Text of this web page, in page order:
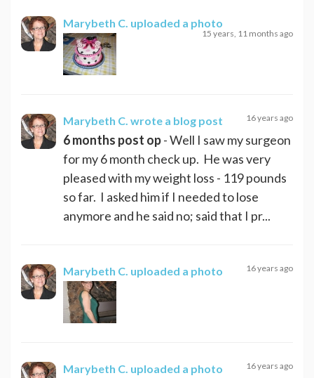
Marybeth C. uploaded a photo
15 years, 11 months ago
Marybeth C. wrote a blog post 16 years ago
6 months post op- Well I saw my surgeon
for my 6 month check up. He was very
pleased with my weight loss - 119 pounds
so far. I asked him if I needed to lose
anymore and he said no; said that I pr...
Marybeth C. uploaded a photo 16 years ago
Marybeth C. uploaded a photo 16 years ago